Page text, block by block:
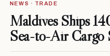
NEWS · TRADE
Maldives Ships
Sea-to-Air Cargo